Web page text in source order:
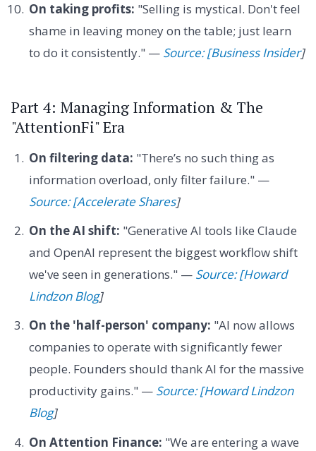
On taking profits: "Selling is mystical. Don't feel
shame in leaving money on the table; just learn
to do it consistently." — Source: [Business Insider]
Part 4: Managing Information & The
"AttentionFi" Era
On filtering data: "There’s no such thing as
information overload, only filter failure." —
Source: [Accelerate Shares]
On the AI shift: "Generative AI tools like Claude
and OpenAI represent the biggest workflow shift
we've seen in generations." — Source: [Howard
Lindzon Blog]
On the 'half-person' company: "AI now allows
companies to operate with significantly fewer
people. Founders should thank AI for the massive
productivity gains." — Source: [Howard Lindzon
Blog]
On Attention Finance: "We are entering a wave